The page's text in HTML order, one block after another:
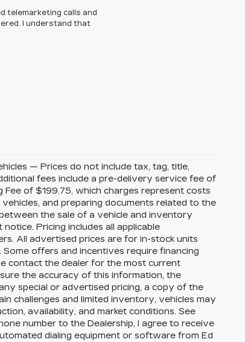
telemarketing calls and
I understand that
— Prices do not include tax, tag, title,
fees include a pre-delivery service fee of
of $199.75, which charges represent costs
and preparing documents related to the
the sale of a vehicle and inventory
Pricing includes all applicable
All advertised prices are for in-stock units
offers and incentives require financing
contact the dealer for the most current
the accuracy of this information, the
special or advertised pricing, a copy of the
challenges and limited inventory, vehicles may
availability, and market conditions. See
number to the Dealership, I agree to receive
dialing equipment or software from Ed